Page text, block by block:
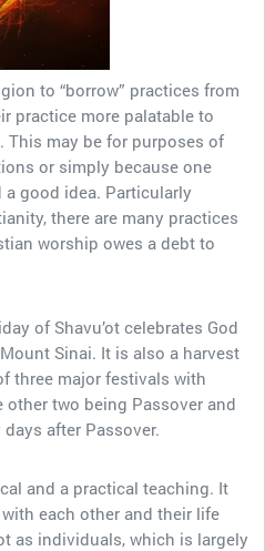
to “borrow” practices from
practice more palatable to
may be for purposes of
or simply because one
good idea. Particularly
there are many practices
worship owes a debt to
of Shavu’ot celebrates God
Sinai. It is also a harvest
three major festivals with
two being Passover and
after Passover.
and a practical teaching. It
each other and their life
as individuals, which is largely